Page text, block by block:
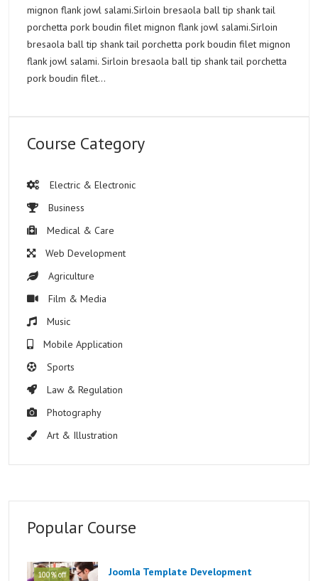
mignon flank jowl salami.Sirloin bresaola ball tip shank tail
porchetta pork boudin filet mignon flank jowl salami.Sirloin
bresaola ball tip shank tail porchetta pork boudin filet mignon
flank jowl salami. Sirloin bresaola ball tip shank tail porchetta
pork boudin filet...
Course Category
Electric & Electronic
Business
Medical & Care
Web Development
Agriculture
Film & Media
Music
Mobile Application
Sports
Law & Regulation
Photography
Art & Illustration
Popular Course
100% off
Joomla Template Development